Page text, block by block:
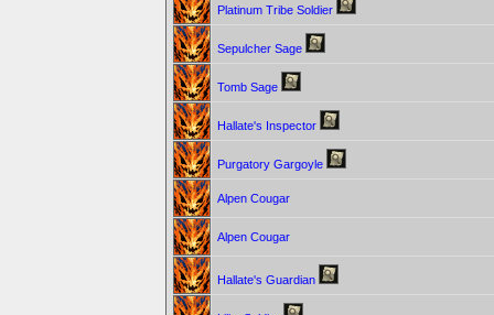
Platinum Tribe Soldier
Sepulcher Sage
Tomb Sage
Hallate's Inspector
Purgatory Gargoyle
Alpen Cougar
Alpen Cougar
Hallate's Guardian